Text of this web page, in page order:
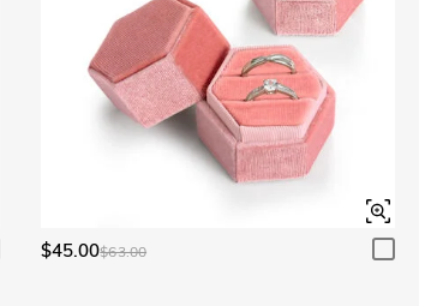
$0.00
$45.00$63.00